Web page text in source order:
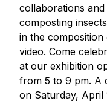
collaborations
composting
in the
video. Come
at our exhibition
from 5 to 9 pm. A
on Saturday, April